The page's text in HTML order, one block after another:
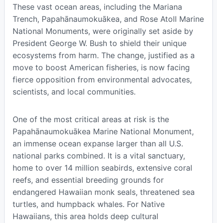
These vast ocean areas, including the Mariana
Trench, Papahānaumokuākea, and Rose Atoll Marine
National Monuments, were originally set aside by
President George W. Bush to shield their unique
ecosystems from harm. The change, justified as a
move to boost American fisheries, is now facing
fierce opposition from environmental advocates,
scientists, and local communities.
One of the most critical areas at risk is the
Papahānaumokuākea Marine National Monument,
an immense ocean expanse larger than all U.S.
national parks combined. It is a vital sanctuary,
home to over 14 million seabirds, extensive coral
reefs, and essential breeding grounds for
endangered Hawaiian monk seals, threatened sea
turtles, and humpback whales. For Native
Hawaiians, this area holds deep cultural